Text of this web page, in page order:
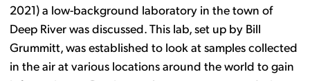
2021) a low-background laboratory in the town of
Deep River was discussed. This lab, set up by Bill
Grummitt, was established to look at samples collected
in the air at various locations around the world to gain